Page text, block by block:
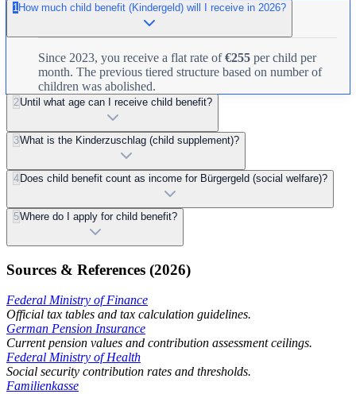
1 How much child benefit (Kindergeld) will I receive in 2026?
Since 2023, you receive a flat rate of€255 per child per
month. The previous tiered structure based on number of
children was abolished.
2Until what age can I receive child benefit?
3What is the Kinderzuschlag (child supplement)?
4 Does child benefit count as income for Bürgergeld (social welfare)?
5Where do I apply for child benefit?
Sources & References (2026)
Federal Ministry of Finance
Official tax tables and tax calculation guidelines.
German Pension Insurance
Current pension values and contribution assessment ceilings.
Federal Ministry of Health
Social security contribution rates and thresholds.
Familienkasse